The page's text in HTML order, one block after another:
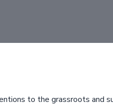
to the grassroots and